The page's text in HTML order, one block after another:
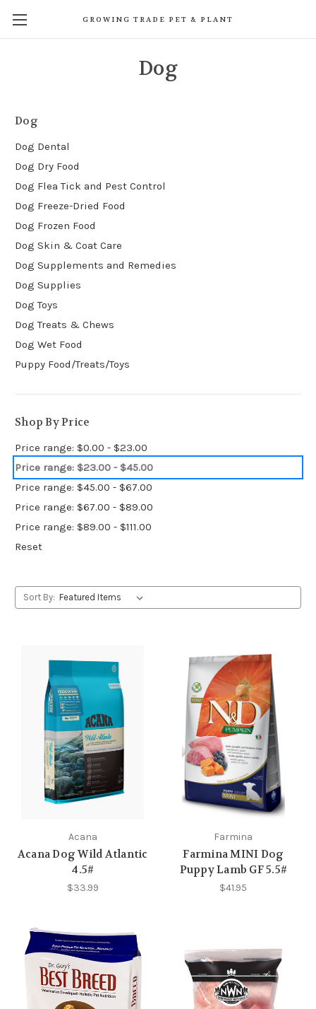
GROWING TRADE PET & PLANT
Dog
Dog
Dog Dental
Dog Dry Food
Dog Flea Tick and Pest Control
Dog Freeze-Dried Food
Dog Frozen Food
Dog Skin & Coat Care
Dog Supplements and Remedies
Dog Supplies
Dog Toys
Dog Treats & Chews
Dog Wet Food
Puppy Food/Treats/Toys
Shop By Price
Price range: $0.00 - $23.00
Price range: $23.00 - $45.00
Price range: $45.00 - $67.00
Price range: $67.00 - $89.00
Price range: $89.00 - $111.00
Reset
Sort By:
Acana
Acana Dog Wild Atlantic
4.5#
$33.99
Farmina
Farmina MINI Dog
Puppy Lamb GF 5.5#
$41.95